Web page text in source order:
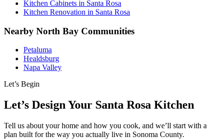
Kitchen Cabinets in Santa Rosa
Kitchen Renovation in Santa Rosa
Nearby North Bay Communities
Petaluma
Healdsburg
Napa Valley
Let’s Begin
Let’s Design Your Santa Rosa Kitchen
Tell us about your home and how you cook, and we’ll start with a
plan built for the way you actually live in Sonoma County.